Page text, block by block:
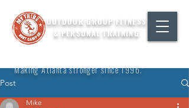
OUTDOOR GROUP FITNESS
& PERSONAL TRAINING
"Making Atlanta stronger since 1996."
Post
Mike